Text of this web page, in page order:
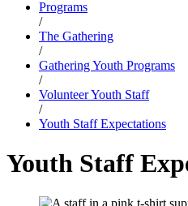
Programs
/
The Gathering
/
Gathering Youth Programs
/
Volunteer Youth Staff
/
Youth Staff Expectations
Youth Staff